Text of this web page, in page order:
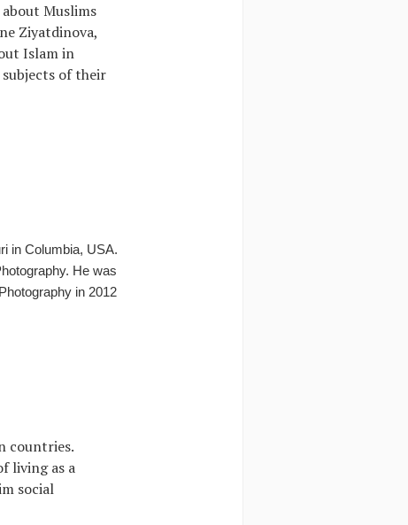
Muslims
Ziyatdinova,
Islam in
of their
in Columbia, USA.
He was
in 2012
countries.
living as a
social